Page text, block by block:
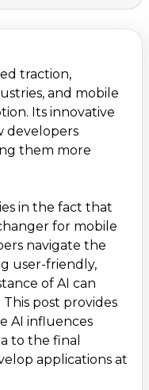
AI in Mobile App
Stories
the Change
with
traction,
and mobile
Its innovative
developers
them more
in the fact that
for mobile
navigate the
user-friendly,
of AI can
post provides
AI influences
to the final
applications at